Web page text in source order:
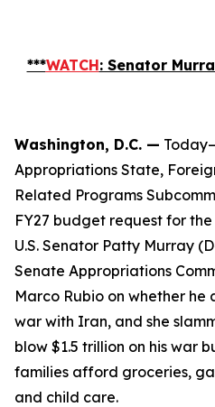
***WATCH: Senator
Washington, D.C. —
Appropriations State,
Related Programs
FY27 budget request for
U.S. Senator Patty Murray
Senate Appropriations
Marco Rubio on whether
war with Iran, and she
blow $1.5 trillion on his war
families afford groceries,
and child care.